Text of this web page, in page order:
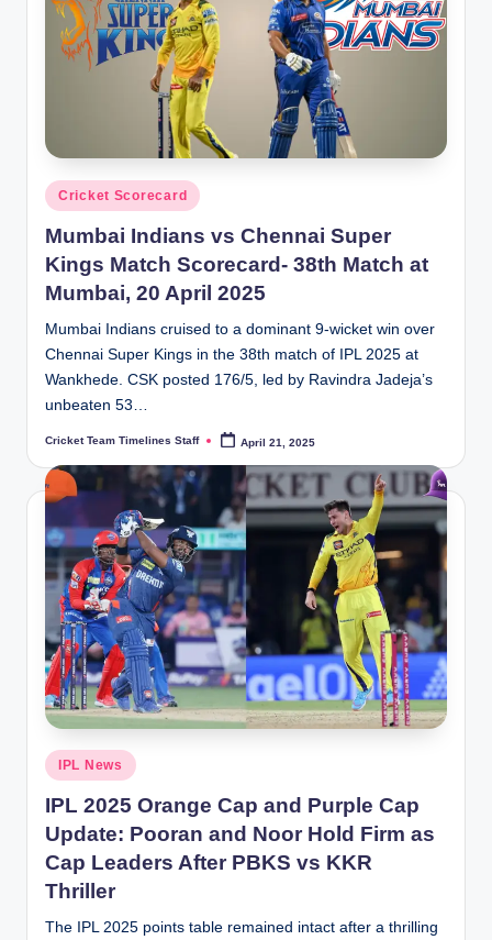
Posted
in
Cricket Scorecard
Mumbai Indians vs Chennai Super
Kings Match Scorecard- 38th Match at
Mumbai, 20 April 2025
Mumbai Indians cruised to a dominant 9-wicket win over
Chennai Super Kings in the 38th match of IPL 2025 at
Wankhede. CSK posted 176/5, led by Ravindra Jadeja’s
unbeaten 53…
Posted
Cricket Team Timelines Staff April 21, 2025
Posted
in
IPL News
IPL 2025 Orange Cap and Purple Cap
Update: Pooran and Noor Hold Firm as
Cap Leaders After PBKS vs KKR
Thriller
The IPL 2025 points table remained intact after a thrilling